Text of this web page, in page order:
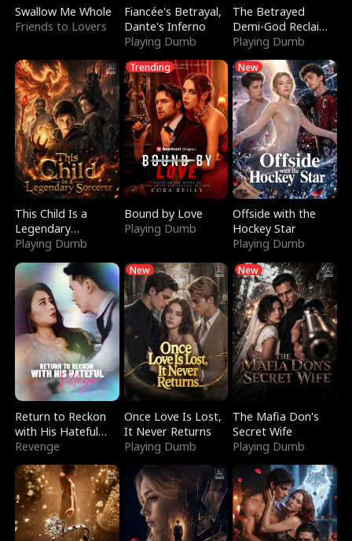
Swallow Me Whole
Friends to Lovers
Fiancée's Betrayal,
Dante's Inferno
Playing Dumb
The Betrayed
Demi-God Reclaims
Everything
Playing Dumb
This Child Is a
Legendary
Sorcerer
Playing Dumb
Trending
Bound by Love
Playing Dumb
New
Offside with the
Hockey Star
Playing Dumb
Return to Reckon
with His Hateful
Village
Revenge
New
Once Love Is Lost,
It Never Returns
Playing Dumb
New
The Mafia Don's
Secret Wife
Playing Dumb